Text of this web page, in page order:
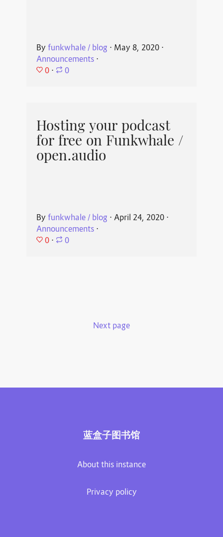
By funkwhale / blog ⋅ May 8, 2020⋅
Announcements⋅
0 ⋅ 0
Hosting your podcast
for free on Funkwhale /
open.audio
By funkwhale / blog ⋅ April 24, 2020⋅
Announcements⋅
0 ⋅ 0
Next page
蓝盒子图书馆
About this instance
Privacy policy